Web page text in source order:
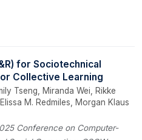
for Sociotechnical
Collective Learning
Tseng, Miranda Wei, Rikke
M. Redmiles, Morgan Klaus
Conference on Computer-